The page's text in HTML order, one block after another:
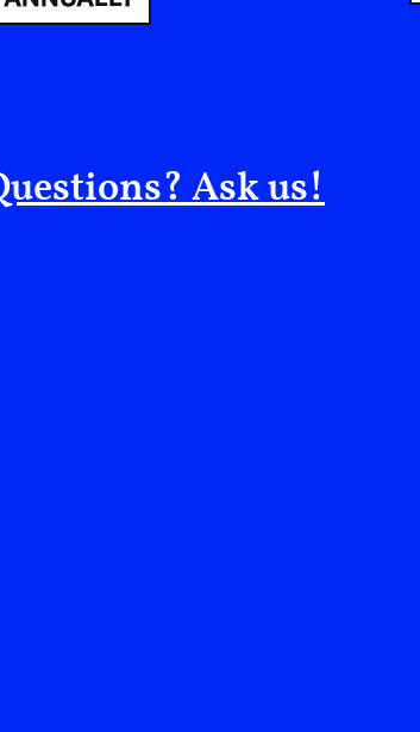
Ask us!
believed that film
I wanted to make